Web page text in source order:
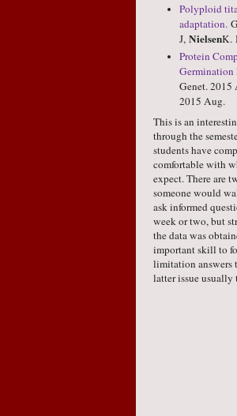
Polyploid
adaptation.
J, NielsenK.
Protein
Germination
Genet. 2015
2015 Aug.
This is an
through the
students have
comfortable with
expect. There are
someone would
ask informed
week or two, but
the data was
important skill to
limitation answers
latter issue usually